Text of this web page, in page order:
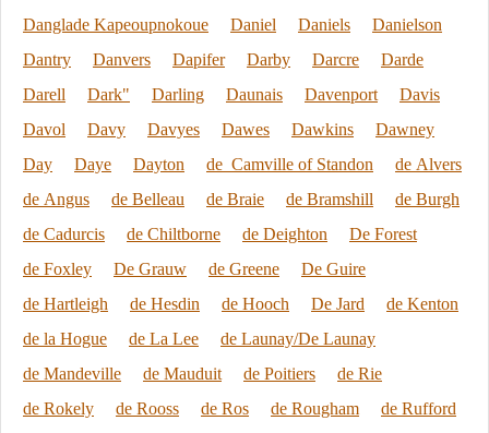
Danglade Kapeoupnokoue
Daniel Daniels
Danielson
Dantry
Danvers Dapifer Darby Darcre
Darde
Darell
Dark" Darling Daunais Davenport
Davis
Davol
Davy Davyes Dawes Dawkins
Dawney
Day
Daye Dayton de Camville of Standon
de Alvers
de Angus
de Belleau de Braie de Bramshill
de Burgh
de Cadurcis
de Chiltborne de Deighton
De Forest
de Foxley
De Grauw de Greene
De Guire
de Hartleigh
de Hesdin de Hooch De Jard
de Kenton
de la Hogue
de La Lee
de Launay/De Launay
de Mandeville
de Mauduit de Poitiers
de Rie
de Rokely
de Rooss de Ros de Rougham
de Rufford